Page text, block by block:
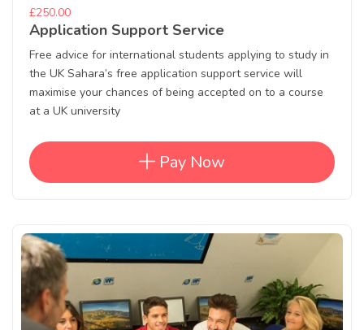
£250.00
Application Support Service
Free advice for international students applying to study in
the UK Sahara’s free application support service will
maximise your chances of being accepted on to a course
at a UK university
Pay Now